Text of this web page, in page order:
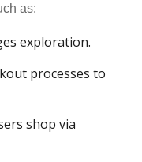
as:
exploration.
processes to
shop via